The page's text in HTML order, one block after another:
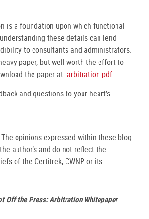
is a foundation upon which functional
these details can lend
to consultants and administrators.
paper, but well worth the effort to
the paper at: arbitration.pdf
and questions to your heart’s
The opinions expressed within these blog
author’s and do not reflect the
of the Certitrek, CWNP or its
Off the Press: Arbitration Whitepaper